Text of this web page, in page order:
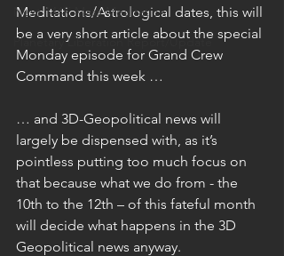
Next 144K Mass Meditation
Planetary Liberation Report/Update
Meditations/Astrological dates, this will
be a very short article about the special
Monday episode for Grand Crew
Command this week …
… and 3D-Geopolitical news will
largely be dispensed with, as it’s
pointless putting too much focus on
that because what we do from - the
10th to the 12th – of this fateful month
will decide what happens in the 3D
Geopolitical news anyway.